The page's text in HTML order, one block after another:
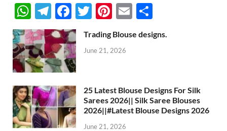
W
h
at
s
A
p
p
T
el
e
gr
a
m
F
ac
e
b
o
o
k
T
w
itt
er
Pi
nt
er
es
E
m
ail
h
ar
Trading Blouse designs.
June 21, 2026
25 Latest Blouse Designs For Silk
Sarees 2026|| Silk Saree Blouses
2026||#Latest Blouse Designs 2026
June 21, 2026